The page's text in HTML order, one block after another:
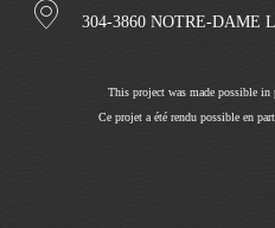
304-3860 NOTRE-DAME
This project was made possible in
Ce projet a été rendu possible en